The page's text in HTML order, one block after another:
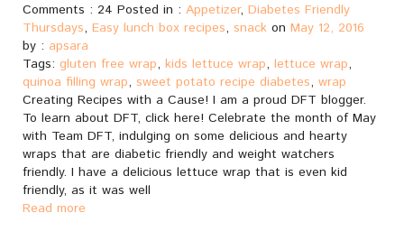
Comments : 24 Posted in : Appetizer, Diabetes Friendly
Thursdays, Easy lunch box recipes, snack on May 12, 2016
by : apsara
Tags: gluten free wrap, kids lettuce wrap, lettuce wrap,
quinoa filling wrap, sweet potato recipe diabetes, wrap
Creating Recipes with a Cause! I am a proud DFT blogger.
To learn about DFT, click here! Celebrate the month of May
with Team DFT, indulging on some delicious and hearty
wraps that are diabetic friendly and weight watchers
friendly. I have a delicious lettuce wrap that is even kid
friendly, as it was well
Read more